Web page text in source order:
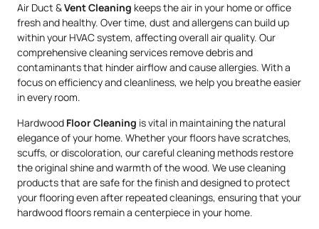
Air Duct &Vent Cleaning keeps the air in your home or office
fresh and healthy. Over time, dust and allergens can build up
within your HVAC system, affecting overall air quality. Our
comprehensive cleaning services remove debris and
contaminants that hinder airflow and cause allergies. With a
focus on efficiency and cleanliness, we help you breathe easier
in every room.
Hardwood Floor Cleaning is vital in maintaining the natural
elegance of your home. Whether your floors have scratches,
scuffs, or discoloration, our careful cleaning methods restore
the original shine and warmth of the wood. We use cleaning
products that are safe for the finish and designed to protect
your flooring even after repeated cleanings, ensuring that your
hardwood floors remain a centerpiece in your home.